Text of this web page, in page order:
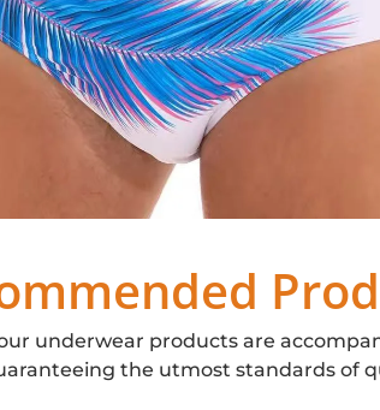
underwear products are
the utmost standards of